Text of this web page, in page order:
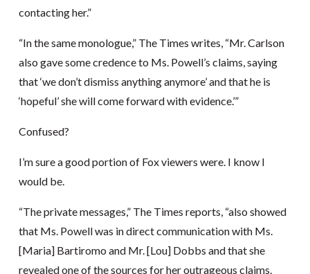
contacting her.”
“In the same monologue,” The Times writes, “Mr. Carlson
also gave some credence to Ms. Powell’s claims, saying
that ‘we don’t dismiss anything anymore’ and that he is
‘hopeful’ she will come forward with evidence.’”
Confused?
I’m sure a good portion of Fox viewers were. I know I
would be.
“The private messages,” The Times reports, “also showed
that Ms. Powell was in direct communication with Ms.
[Maria] Bartiromo and Mr. [Lou] Dobbs and that she
revealed one of the sources for her outrageous claims.